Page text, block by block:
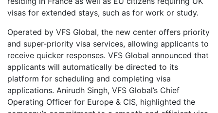
visas for extended stays, such as for work or study.
Operated by VFS Global, the new center offers priority
and super-priority visa services, allowing applicants to
receive quicker responses. VFS Global announced that
applicants will automatically be directed to its
platform for scheduling and completing visa
applications. Anirudh Singh, VFS Global’s Chief
Operating Officer for Europe & CIS, highlighted the